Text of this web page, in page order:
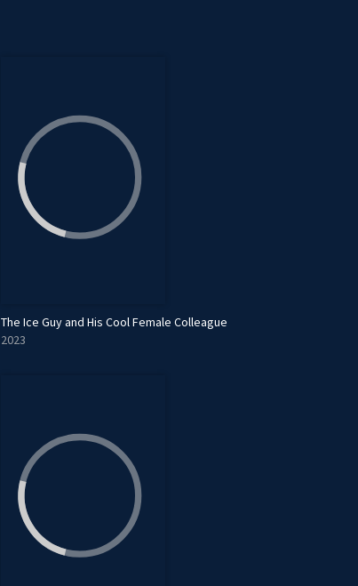
The Ice Guy and His Cool Female Colleague
2023